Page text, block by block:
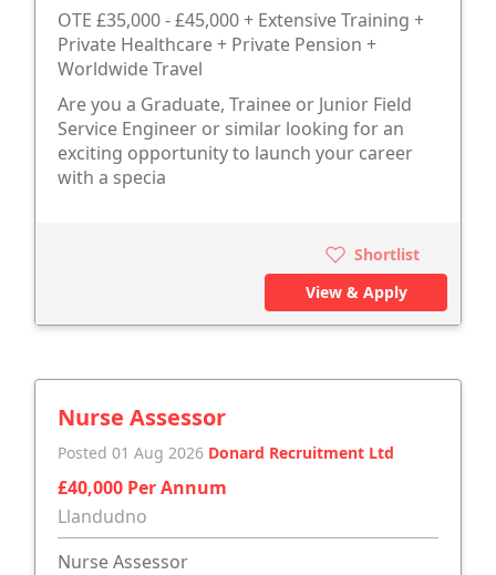
OTE £35,000 - £45,000 + Extensive Training +
Private Healthcare + Private Pension +
Worldwide Travel
Are you a Graduate, Trainee or Junior Field
Service Engineer or similar looking for an
exciting opportunity to launch your career
with a specia
Shortlist
View & Apply
Nurse Assessor
Posted 01 Aug 2026 Donard Recruitment Ltd
£40,000 Per Annum
Llandudno
Nurse Assessor